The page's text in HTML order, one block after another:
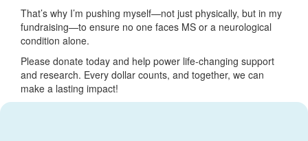
That’s why I’m pushing myself—not just physically, but in my
fundraising—to ensure no one faces MS or a neurological
condition alone.
Please donate today and help power life-changing support
and research. Every dollar counts, and together, we can
make a lasting impact!